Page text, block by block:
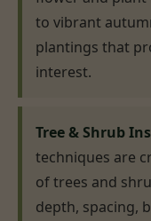
to vibrant
plantings that
interest.
Tree & Shrub
techniques are
of trees and
depth, spacing,